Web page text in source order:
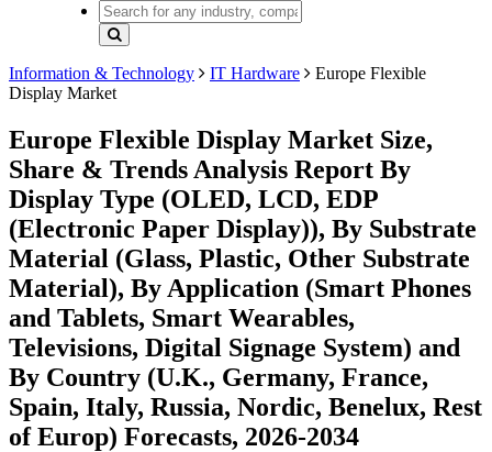
Information & Technology IT Hardware
Europe Flexible
Display Market
Europe Flexible Display Market Size,
Share & Trends Analysis Report By
Display Type (OLED, LCD, EDP
(Electronic Paper Display)), By Substrate
Material (Glass, Plastic, Other Substrate
Material), By Application (Smart Phones
and Tablets, Smart Wearables,
Televisions, Digital Signage System) and
By Country (U.K., Germany, France,
Spain, Italy, Russia, Nordic, Benelux, Rest
of Europ) Forecasts, 2026-2034